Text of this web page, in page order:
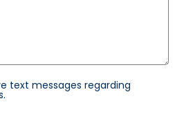
text messages regarding